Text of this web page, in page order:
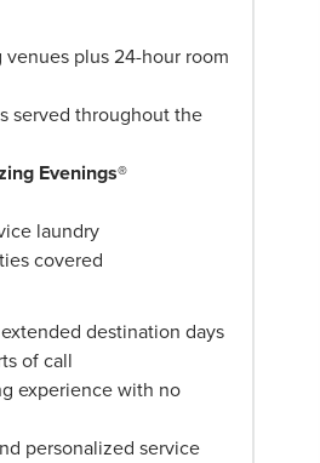
plus 24-hour room
served throughout the
Evenings®
laundry
covered
destination days
of call
experience with no
personalized service